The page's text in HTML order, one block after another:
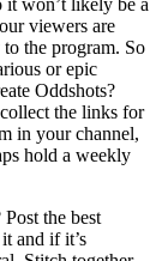
it won’t likely be a
viewers are
the program. So
or epic
Oddshots?
the links for
in your channel,
hold a weekly
the best
and if it’s